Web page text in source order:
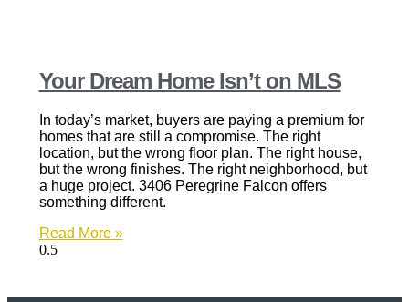
Your Dream Home Isn’t on MLS
In today’s market, buyers are paying a premium for
homes that are still a compromise. The right
location, but the wrong floor plan. The right house,
but the wrong finishes. The right neighborhood, but
a huge project. 3406 Peregrine Falcon offers
something different.
Read More »